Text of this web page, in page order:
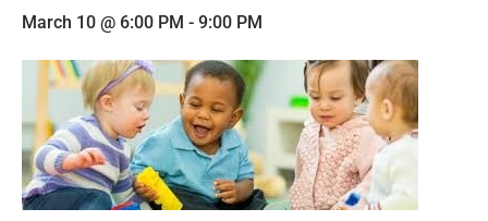
March 10 @ 6:00 PM - 9:00 PM